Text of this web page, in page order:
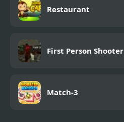
Restaurant
First Person Shooter
Match-3